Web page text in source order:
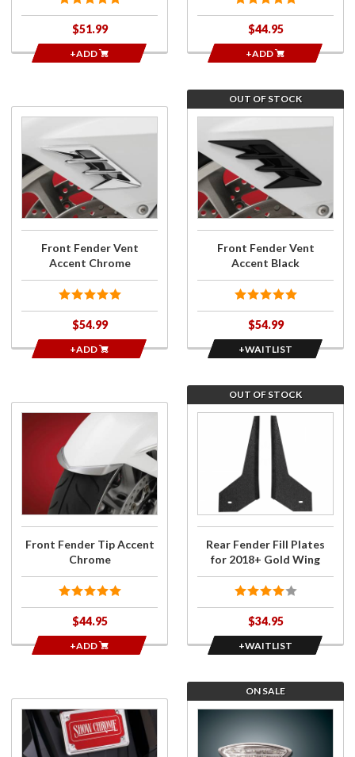
$51.99
+ADD
$44.95
+ADD
Front
Fender
Vent
Accent
Chrome
Front Fender Vent
Accent Chrome
$54.99
+ADD
the
wait
list for
Front
Fender
OUT OF STOCK
Front Fender Vent
Accent Black
$54.99
+WAITLIST
Fender
Accent
Chrome
Front Fender Tip Accent
Chrome
$44.95
+ADD
Rear
Fender
Fill
for
OUT OF STOCK
Rear Fender Fill Plates
for 2018+ Gold Wing
$34.95
+WAITLIST
Purchase
Marvel
Rear
Purchase
LED
ON SALE